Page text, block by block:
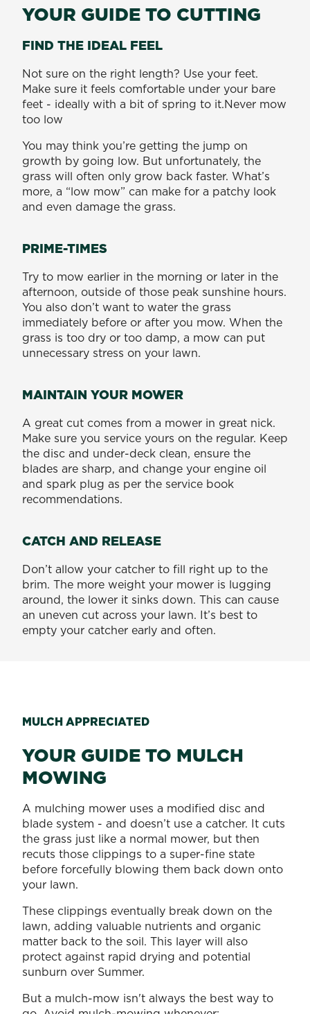
YOUR GUIDE TO CUTTING
FIND THE IDEAL FEEL
Not sure on the right length? Use your feet.
Make sure it feels comfortable under your bare
feet - ideally with a bit of spring to it.Never mow
too low
You may think you’re getting the jump on
growth by going low. But unfortunately, the
grass will often only grow back faster. What’s
more, a “low mow” can make for a patchy look
and even damage the grass.
PRIME-TIMES
Try to mow earlier in the morning or later in the
afternoon, outside of those peak sunshine hours.
You also don’t want to water the grass
immediately before or after you mow. When the
grass is too dry or too damp, a mow can put
unnecessary stress on your lawn.
MAINTAIN YOUR MOWER
A great cut comes from a mower in great nick.
Make sure you service yours on the regular. Keep
the disc and under-deck clean, ensure the
blades are sharp, and change your engine oil
and spark plug as per the service book
recommendations.
CATCH AND RELEASE
Don’t allow your catcher to fill right up to the
brim. The more weight your mower is lugging
around, the lower it sinks down. This can cause
an uneven cut across your lawn. It’s best to
empty your catcher early and often.
MULCH APPRECIATED
YOUR GUIDE TO MULCH
MOWING
A mulching mower uses a modified disc and
blade system - and doesn’t use a catcher. It cuts
the grass just like a normal mower, but then
recuts those clippings to a super-fine state
before forcefully blowing them back down onto
your lawn.
These clippings eventually break down on the
lawn, adding valuable nutrients and organic
matter back to the soil. This layer will also
protect against rapid drying and potential
sunburn over Summer.
But a mulch-mow isn't always the best way to